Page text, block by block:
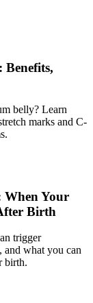
belly? Learn
marks and C-
When Your
Birth
trigger
and what you can
birth.